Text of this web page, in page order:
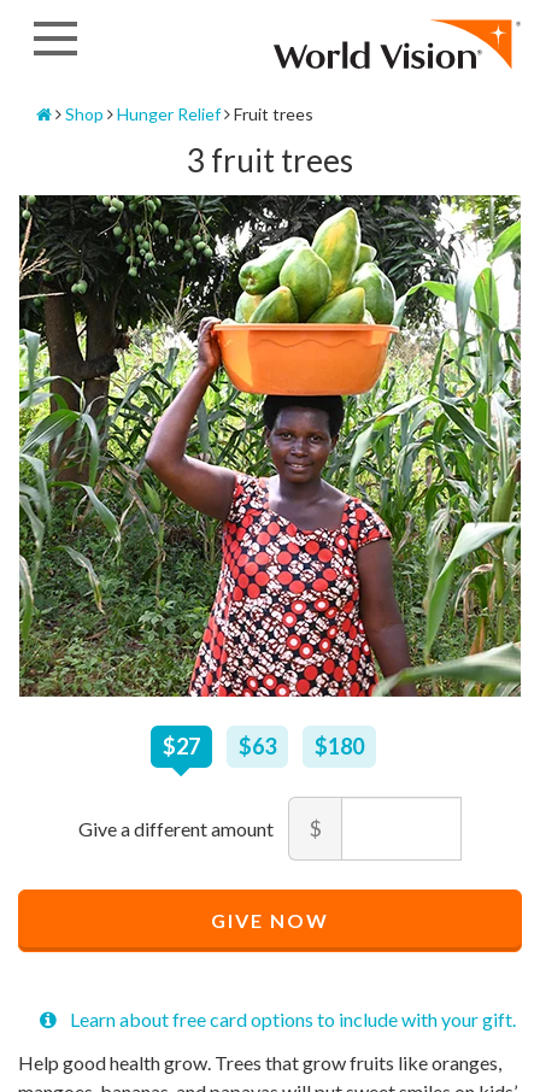
Home
Shop Hunger Relief Fruit trees
3 fruit trees
$ 27 – $180
$27 $63 $180
Amount
$
price
allowed
price
allowed
Recommended
$27
GIVE NOW
Learn about free card options to include with your gift.
Help good health grow. Trees that grow fruits like oranges,